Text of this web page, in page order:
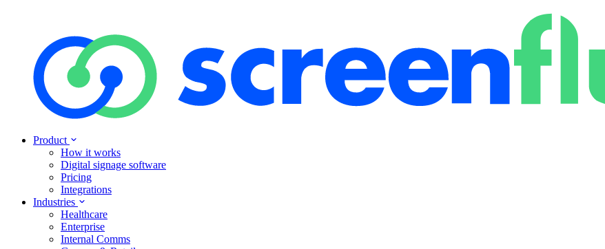
Product
How it works
Digital signage software
Pricing
Integrations
Industries
Healthcare
Enterprise
Internal Comms